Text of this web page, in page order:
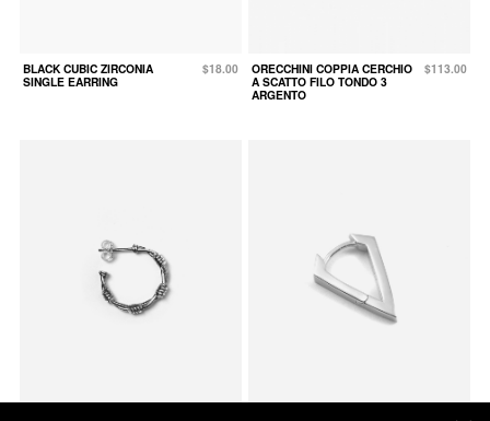
BLACK CUBIC ZIRCONIA
SINGLE EARRING
$18.00
ORECCHINI COPPIA CERCHIO
A SCATTO FILO TONDO 3
ARGENTO
$113.00